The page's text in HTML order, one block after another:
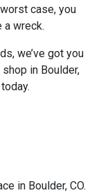
case, you
a wreck.
we’ve got you
in Boulder,
in Boulder, CO.